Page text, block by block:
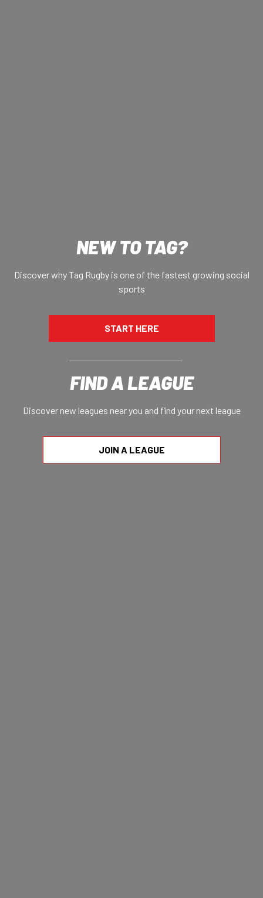
NEW TO TAG?
Discover why Tag Rugby is one of the fastest growing social
sports
START HERE
FIND A LEAGUE
Discover new leagues near you and find your next league
JOIN A LEAGUE